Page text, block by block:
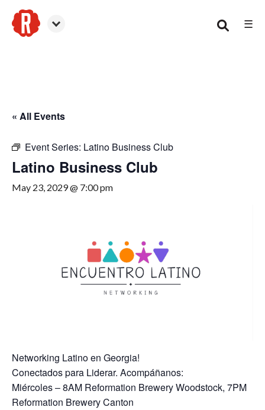
☰
« All Events
Event Series: Latino Business Club
Latino Business Club
May 23, 2029 @ 7:00 pm
Networking Latino en Georgia!
Conectados para Liderar. Acompáñanos:
Miércoles – 8AM Reformation Brewery Woodstock, 7PM
Reformation Brewery Canton